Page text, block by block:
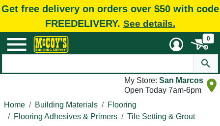
Get free delivery on orders over $50 with code
FREEDELIVERY. See details.
0
My Store: San Marcos
Open Today 7am-6pm
Home
Building Materials
Flooring
Flooring Adhesives & Primers
Tile Setting & Grout